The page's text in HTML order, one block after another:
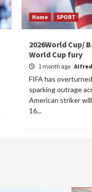
Home SPORT
2026World Cup/
World Cup fury
1 month ago
FIFA has
sparking outrage
American striker
16...